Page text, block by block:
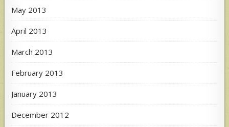
May 2013
April 2013
March 2013
February 2013
January 2013
December 2012